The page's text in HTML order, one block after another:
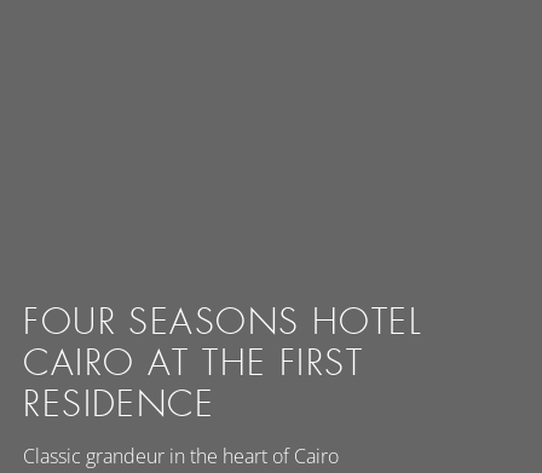
FOUR SEASONS HOTEL
CAIRO AT THE FIRST
RESIDENCE
Classic grandeur in the heart of Cairo